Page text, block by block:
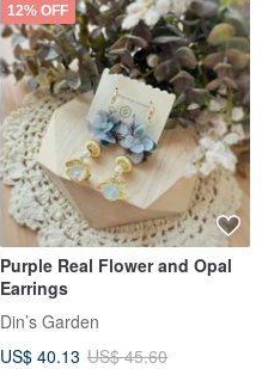
12% OFF
Purple Real Flower and Opal
Earrings
Din’s Garden
US$ 40.13 US$ 45.60